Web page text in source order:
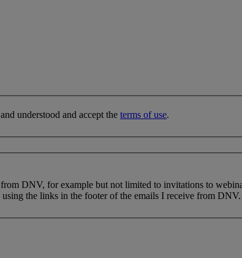
and understood and accept the terms of use.
DNV, for example but not limited to invitations to
the links in the footer of the emails I receive from DNV.